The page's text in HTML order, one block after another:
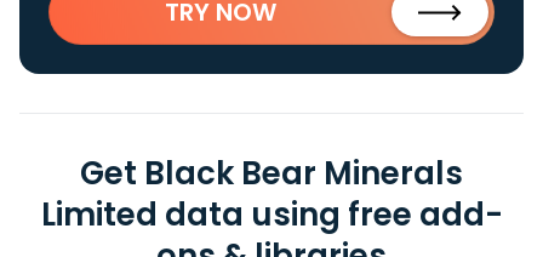
TRY NOW
Get Black Bear Minerals
Limited data using free add-